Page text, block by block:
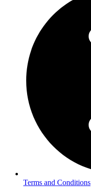
Terms and Conditions